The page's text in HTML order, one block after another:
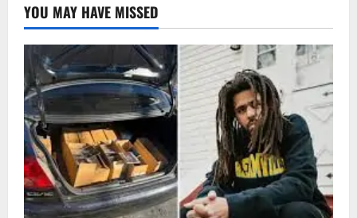
YOU MAY HAVE MISSED